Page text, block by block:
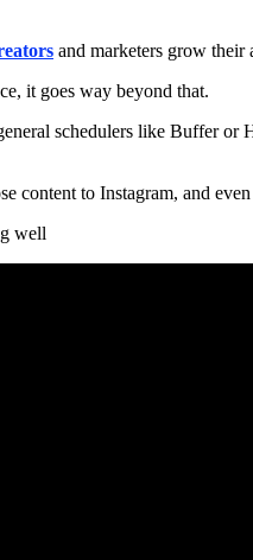
and marketers grow their
it goes way beyond that.
schedulers like Buffer or
content to Instagram, and
well